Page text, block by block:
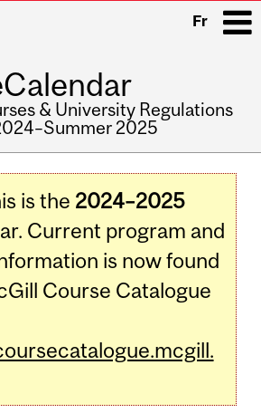
Fr
& University Regulations
2025
is the 2024–2025
Current program and
is now found
Course Catalogue